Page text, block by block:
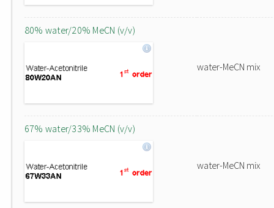
80% water/20% MeCN (v/v)
water-MeCN mix
67% water/33% MeCN (v/v)
water-MeCN mix